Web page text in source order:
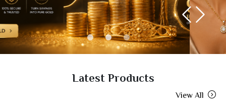
Previous
Next
Latest Products
View All